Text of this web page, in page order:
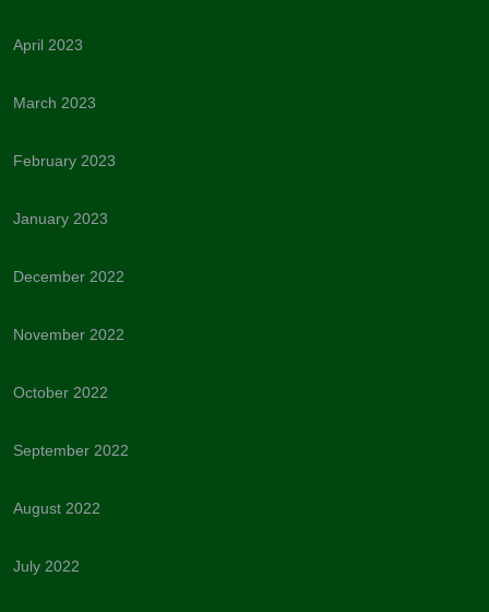
April 2023
March 2023
February 2023
January 2023
December 2022
November 2022
October 2022
September 2022
August 2022
July 2022